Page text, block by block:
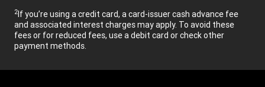
2If you’re using a credit card, a card-issuer cash advance fee
and associated interest charges may apply. To avoid these
fees or for reduced fees, use a debit card or check other
payment methods.